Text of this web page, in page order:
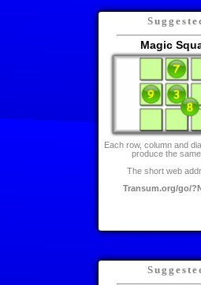
Magic
Each row, column and
produce the same
The short web
Transum.org/go/